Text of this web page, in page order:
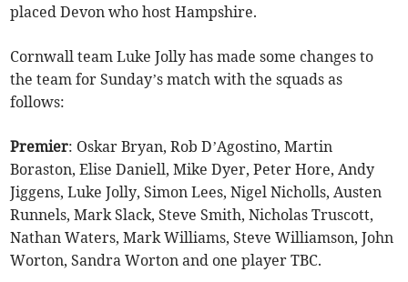
placed Devon who host Hampshire.
Cornwall team Luke Jolly has made some changes to
the team for Sunday’s match with the squads as
follows:
Premier: Oskar Bryan, Rob D’Agostino, Martin
Boraston, Elise Daniell, Mike Dyer, Peter Hore, Andy
Jiggens, Luke Jolly, Simon Lees, Nigel Nicholls, Austen
Runnels, Mark Slack, Steve Smith, Nicholas Truscott,
Nathan Waters, Mark Williams, Steve Williamson, John
Worton, Sandra Worton and one player TBC.